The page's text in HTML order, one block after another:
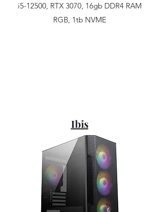
i5-12500, RTX 3070, 16gb DDR4 RAM
RGB, 1tb NVME
Ibis